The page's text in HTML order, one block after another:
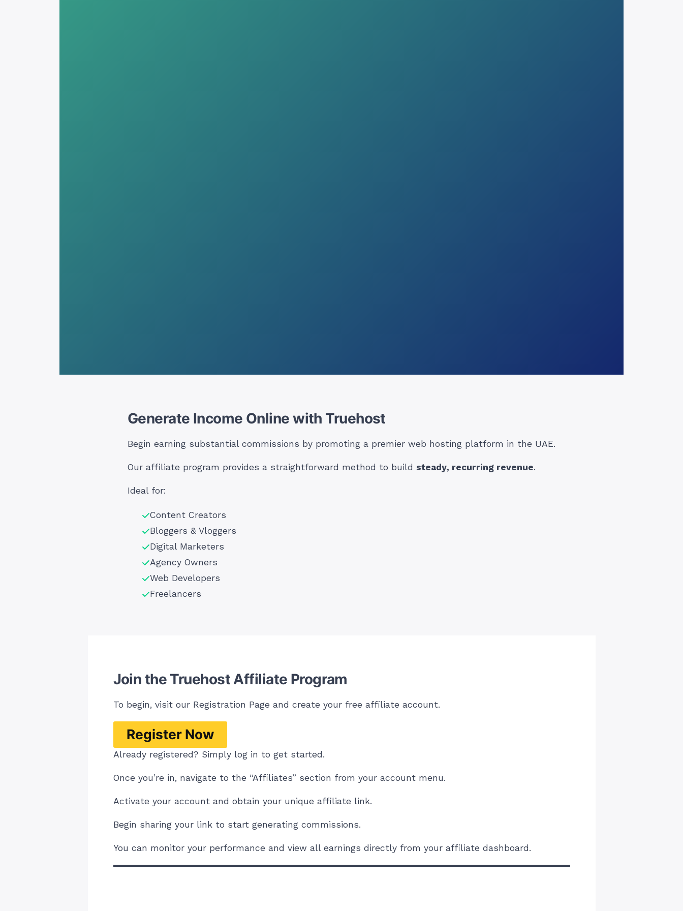
Generate Income Online with Truehost
Begin earning substantial commissions by promoting a premier web hosting platform in the UAE.
Our affiliate program provides a straightforward method to build steady, recurring revenue.
Ideal for:
Content Creators
Bloggers & Vloggers
Digital Marketers
Agency Owners
Web Developers
Freelancers
Join the Truehost Affiliate Program
To begin, visit our Registration Page and create your free affiliate account.
Register Now
Already registered? Simply log in to get started.
Once you’re in, navigate to the “Affiliates” section from your account menu.
Activate your account and obtain your unique affiliate link.
Begin sharing your link to start generating commissions.
You can monitor your performance and view all earnings directly from your affiliate dashboard.